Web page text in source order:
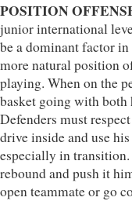
POSITION
junior international
be a dominant factor
more natural position
playing. When on the
basket going with both
Defenders must
drive inside and use
especially in
rebound and push it
open teammate or go